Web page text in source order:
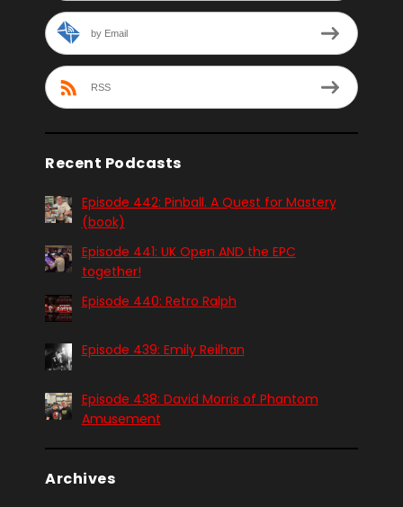
by Email
RSS
Recent Podcasts
Episode 442: Pinball. A Quest for Mastery
(book)
Episode 441: UK Open AND the EPC
together!
Episode 440: Retro Ralph
Episode 439: Emily Reilhan
Episode 438: David Morris of Phantom
Amusement
Archives